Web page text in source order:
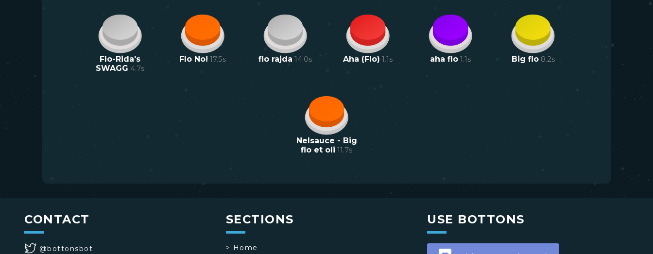
Flo-Rida's
SWAGG 4.7s
Flo No! 17.5s flo rajda 14.0s Aha (Flo) 1.1s aha flo 1.1s Big flo 8.2s
Nelsauce - Big
flo et oli 11.7s
CONTACT
@bottonsbot
SECTIONS
> Home
USE BOTTONS